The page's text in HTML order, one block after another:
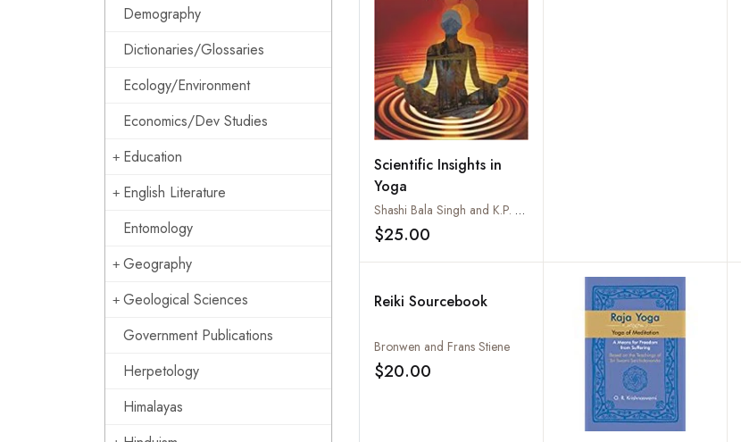
Demography
Dictionaries/Glossaries
Ecology/Environment
Economics/Dev Studies
Education
English Literature
Entomology
Geography
Geological Sciences
Government Publications
Herpetology
Himalayas
Scientific Insights in
Yoga
Shashi Bala Singh and K.P. Mishra
$25.00
Reiki Sourcebook
Bronwen and Frans Stiene
$20.00 Add to wishlist